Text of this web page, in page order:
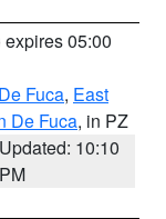
expires 05:00
Fuca, East
De Fuca, in PZ
Updated: 10:10
PM